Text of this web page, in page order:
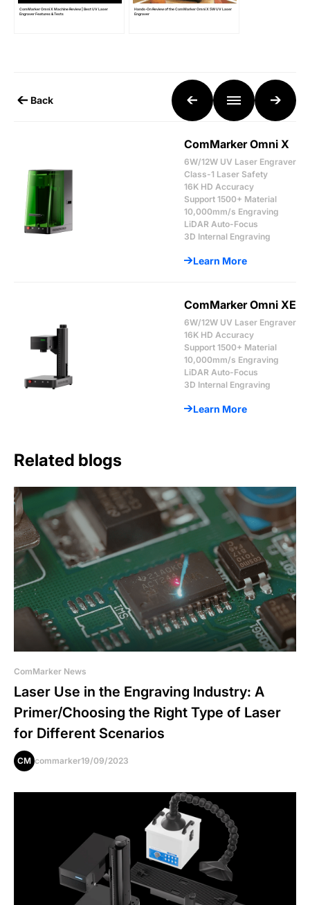
ComMarker Omni X Machine Review | Best UV Laser
Engraver Features & Tests
Hands-On Review of the ComMarker Omni X 5W UV Laser
Engraver
Back
ComMarker Omni X
6W/12W UV Laser Engraver
Class-1 Laser Safety
16K HD Accuracy
Support 1500+ Material
10,000mm/s Engraving
LiDAR Auto-Focus
3D Internal Engraving
Learn More
ComMarker Omni XE
6W/12W UV Laser Engraver
16K HD Accuracy
Support 1500+ Material
10,000mm/s Engraving
LiDAR Auto-Focus
3D Internal Engraving
Learn More
Related blogs
ComMarker News
Laser Use in the Engraving Industry: A
Primer/Choosing the Right Type of Laser
for Different Scenarios
CM commarker19/09/2023